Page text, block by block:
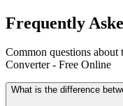
Frequently
Common questions
Converter - Free Online
What is the difference